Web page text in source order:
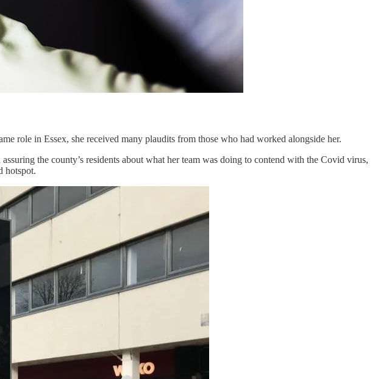
role in Essex, she received many plaudits from those who had worked alongside her.
the county’s residents about what her team was doing to contend with the Covid virus,
hotspot.